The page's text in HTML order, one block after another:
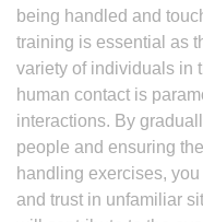
being handled and
training is essential as
variety of individuals in
human contact is
interactions. By
people and ensuring
handling exercises,
and trust in unfamiliar